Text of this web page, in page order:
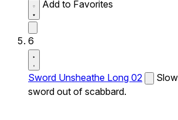
Add to Favorites
6
Sword Unsheathe Long 02
sword out of scabbard.